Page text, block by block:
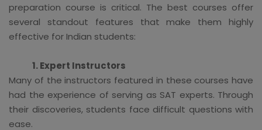
preparation course is critical. The best courses offer
several standout features that make them highly
effective for Indian students:
1. Expert Instructors
Many of the instructors featured in these courses have
had the experience of serving as SAT experts. Through
their discoveries, students face difficult questions with
ease.